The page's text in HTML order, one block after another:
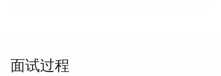
面试过程